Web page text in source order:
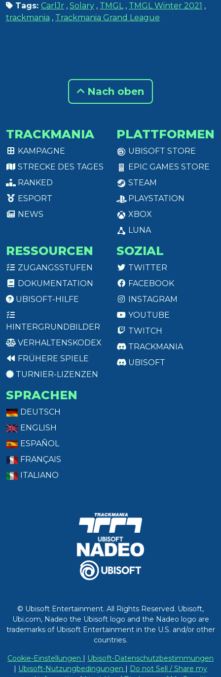
Tags: CarlJr , Solary , TMGL, TMGL Winter 2021 ,
trackmania , Trackmania Grand League
Nach oben
TRACKMANIA
KAMPAGNE
STRECKE DES TAGES
RANKED
ESPORT
NEWS
PLATTFORMEN
UBISOFT STORE
EPIC GAMES STORE
STEAM
PLAYSTATION
XBOX
LUNA
RESSOURCEN
ZUGANGSSTUFEN
DOKUMENTATION
UBISOFT-HILFE
HINTERGRUNDBILDER
VERHALTENSKODEX
FRÜHERE SPIELE
TURNIER-LIZENZEN
SOZIAL
TWITTER
FACEBOOK
INSTAGRAM
YOUTUBE
TWITCH
TRACKMANIA
UBISOFT
SPRACHEN
DEUTSCH
ENGLISH
ESPAÑOL
FRANÇAIS
ITALIANO
© Ubisoft Entertainment. All Rights Reserved. Ubisoft,
Ubi.com, Nadeo the Ubisoft logo and the Nadeo logo are
trademarks of Ubisoft Entertainment in the U.S. and/or other
countries.
Cookie-Einstellungen | Ubisoft-Datenschutzbestimmungen
| Ubisoft-Nutzungbedingungen | Do not Sell / Share my